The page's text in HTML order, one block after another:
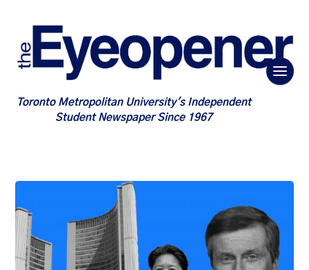
Toronto Metropolitan University's Independent
Student Newspaper Since 1967